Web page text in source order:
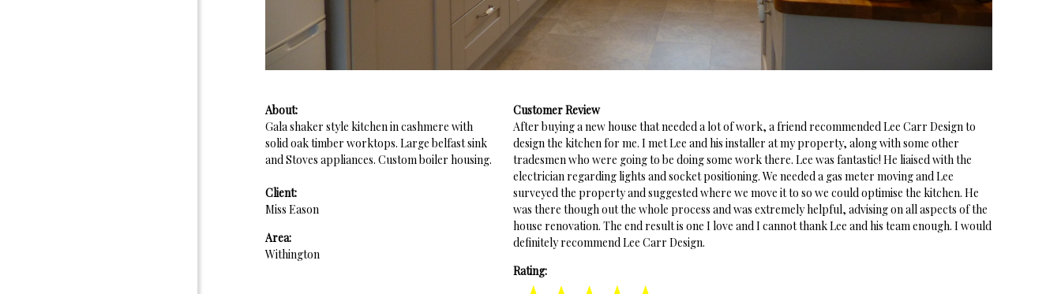
About:
Gala shaker style kitchen in cashmere with
solid oak timber worktops. Large belfast sink
and Stoves appliances. Custom boiler housing.
Client:
Miss Eason
Area:
Withington
Customer Review
After buying a new house that needed a lot of work, a friend recommended Lee Carr Design to
design the kitchen for me. I met Lee and his installer at my property, along with some other
tradesmen who were going to be doing some work there. Lee was fantastic! He liaised with the
electrician regarding lights and socket positioning. We needed a gas meter moving and Lee
surveyed the property and suggested where we move it to so we could optimise the kitchen. He
was there though out the whole process and was extremely helpful, advising on all aspects of the
house renovation. The end result is one I love and I cannot thank Lee and his team enough. I would
definitely recommend Lee Carr Design.
Rating: